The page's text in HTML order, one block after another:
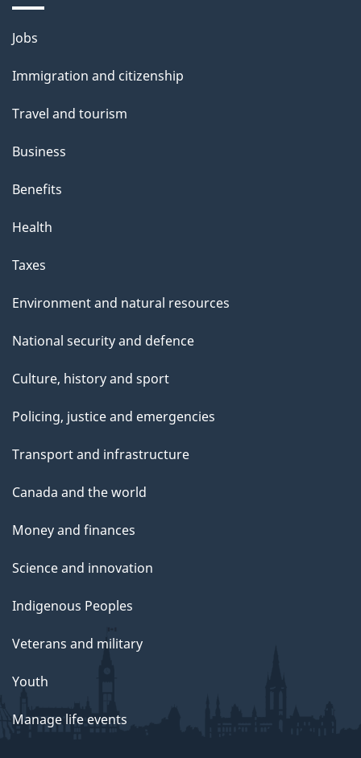
Themes
topics
Jobs
Immigration and citizenship
Travel and tourism
Business
Benefits
Health
Taxes
Environment and natural resources
National security and defence
Culture, history and sport
Policing, justice and emergencies
Transport and infrastructure
Canada and the world
Money and finances
Science and innovation
Indigenous Peoples
Veterans and military
Youth
Manage life events